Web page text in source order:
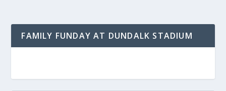
FAMILY FUNDAY AT DUNDALK STADIUM